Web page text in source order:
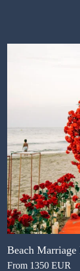
Beach Marriage
From 1350 EUR